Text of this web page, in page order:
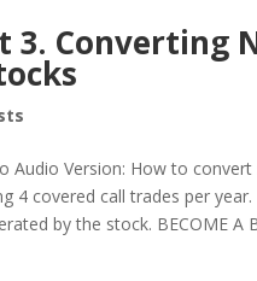
3. Converting
Audio Version: How to
4 covered call trades per
by the stock. BECOME A